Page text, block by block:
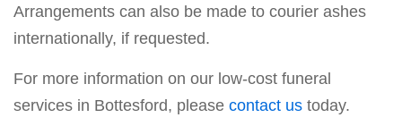
Arrangements can also be made to courier ashes
internationally, if requested.
For more information on our low-cost funeral
services in Bottesford, please contact us today.